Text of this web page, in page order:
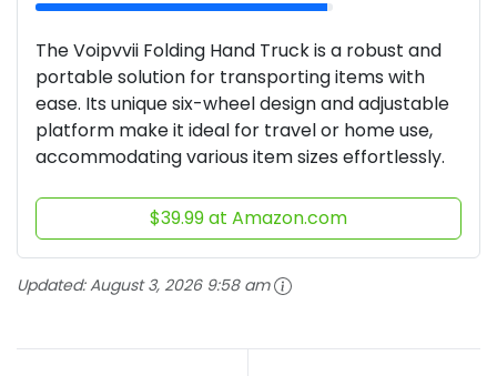
The Voipvvii Folding Hand Truck is a robust and
portable solution for transporting items with
ease. Its unique six-wheel design and adjustable
platform make it ideal for travel or home use,
accommodating various item sizes effortlessly.
$39.99 at Amazon.com
Updated:August 3, 2026 9:58 am